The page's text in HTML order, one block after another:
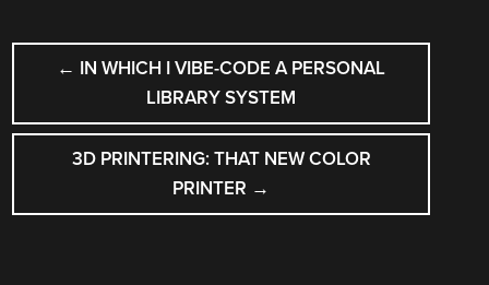
POST
NAVIGATION
← IN WHICH I VIBE-CODE A PERSONAL
LIBRARY SYSTEM
3D PRINTERING: THAT NEW COLOR
PRINTER →